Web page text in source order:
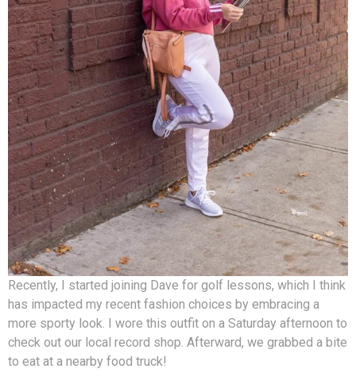
Recently, I started joining Dave for golf lessons, which I think
has impacted my recent fashion choices by embracing a
more sporty look. I wore this outfit on a Saturday afternoon to
check out our local record shop. Afterward, we grabbed a bite
to eat at a nearby food truck!